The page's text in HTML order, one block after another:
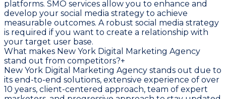
platforms. SMO services allow you to enhance and
develop your social media strategy to achieve
measurable outcomes. A robust social media strategy
is required if you want to create a relationship with
your target user base.
What makes New York Digital Marketing Agency
stand out from competitors?+
New York Digital Marketing Agency stands out due to
its end-to-end solutions, extensive experience of over
10 years, client-centered approach, team of expert